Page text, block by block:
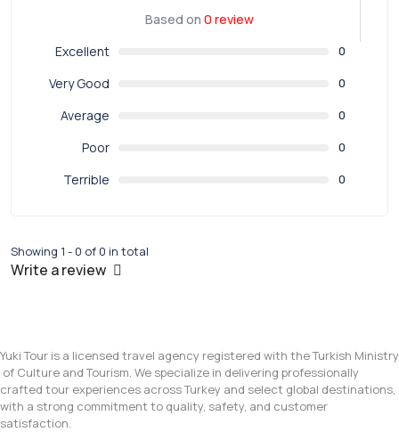
Based on 0 review
Excellent
0
Very Good 0
Average 0
Poor 0
Terrible 0
Showing 1 - 0 of 0 in total
Write a review
Yuki Tour is a licensed travel agency registered with the Turkish Ministry
of Culture and Tourism. We specialize in delivering professionally
crafted tour experiences across Turkey and select global destinations,
with a strong commitment to quality, safety, and customer
satisfaction.